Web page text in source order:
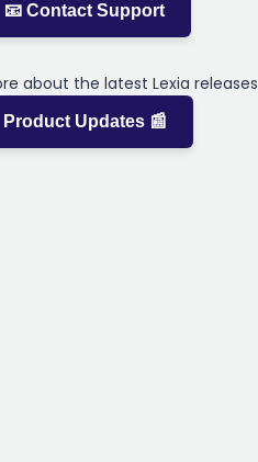
📧 Contact Support
about the latest Lexia releases
Product Updates 📰